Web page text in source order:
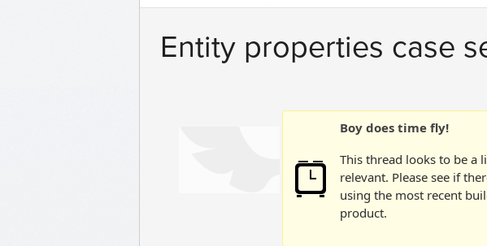
Entity properties case
Boy does time fly!
This thread looks to be a
relevant. Please see if
using the most recent
product.